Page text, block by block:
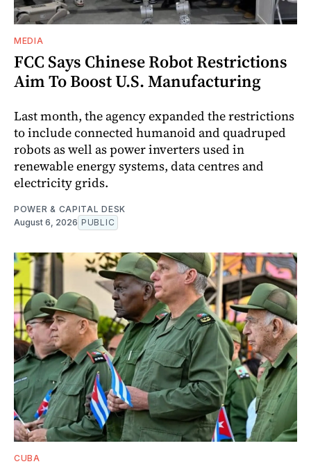
MEDIA
FCC Says Chinese Robot Restrictions
Aim To Boost U.S. Manufacturing
Last month, the agency expanded the restrictions
to include connected humanoid and quadruped
robots as well as power inverters used in
renewable energy systems, data centres and
electricity grids.
POWER & CAPITAL DESK
August 6, 2026 PUBLIC
CUBA